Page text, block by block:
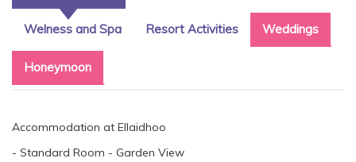
Welness and Spa Resort Activities Weddings
Honeymoon
Accommodation at Ellaidhoo
- Standard Room - Garden View